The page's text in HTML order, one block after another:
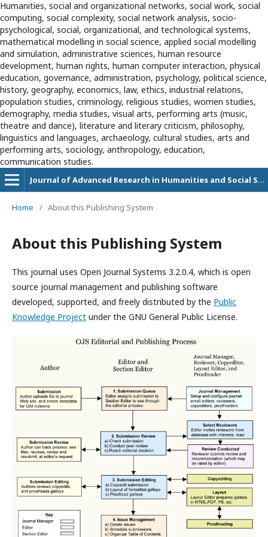
Humanities, social and organizational networks, social work, social
computing, social complexity, social network analysis, socio-
psychological, social, organizational, and technological systems,
mathematical modelling in social science, applied social modelling
and simulation, administrative sciences, human resource
development, human rights, human computer interaction, physical
education, governance, administration, psychology, political science,
history, geography, economics, law, ethics, industrial relations,
population studies, criminology, religious studies, women studies,
demography, media studies, visual arts, performing arts (music,
theatre and dance), literature and literary criticism, philosophy,
linguistics and languages, archaeology, cultural studies, arts and
performing arts, sociology, anthropology, education,
communication studies.
Journal of Advanced Research in Humanities and Social Sciences
Home / About this Publishing System
About this Publishing System
This journal uses Open Journal Systems 3.2.0.4, which is open
source journal management and publishing software
developed, supported, and freely distributed by the Public
Knowledge Project under the GNU General Public License.